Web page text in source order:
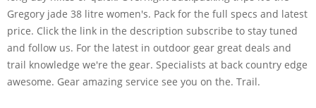
Gregory jade 38 litre women's. Pack for the full specs and latest
price. Click the link in the description subscribe to stay tuned
and follow us. For the latest in outdoor gear great deals and
trail knowledge we're the gear. Specialists at back country edge
awesome. Gear amazing service see you on the. Trail.